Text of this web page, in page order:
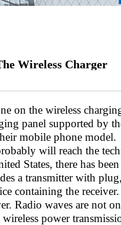
Wireless Charger
on the wireless
panel supported by
mobile phone model.
will reach the
States, there has
a transmitter with
containing the receiver.
Radio waves are not
power